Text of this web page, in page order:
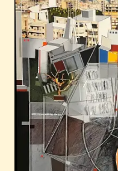
About WAC
Enquire
Bookstore